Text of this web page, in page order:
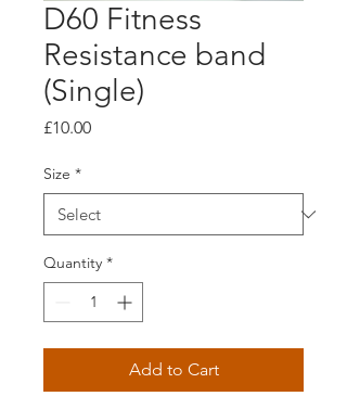
D60 Fitness
Resistance band
(Single)
£10.00Price
Size *
Quantity *
Add to Cart